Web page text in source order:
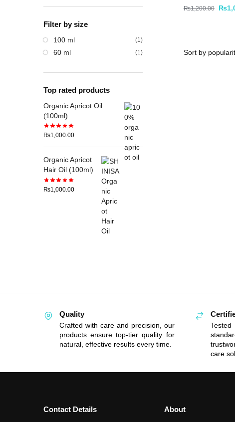
₨1,200.00 ₨
Filter by size
100 ml (1)
60 ml (1)
Top rated products
Organic Apricot Oil
(100ml)
₨1,000.00
Organic Apricot
Hair Oil (100ml)
₨1,000.00
Quality
Crafted with care and precision, our
products ensure top-tier quality for
natural, effective results every time.
care
Contact Details About